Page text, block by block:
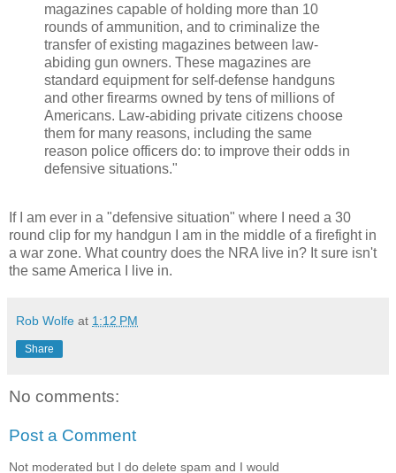
magazines capable of holding more than 10
rounds of ammunition, and to criminalize the
transfer of existing magazines between law-
abiding gun owners. These magazines are
standard equipment for self-defense handguns
and other firearms owned by tens of millions of
Americans. Law-abiding private citizens choose
them for many reasons, including the same
reason police officers do: to improve their odds in
defensive situations."
If I am ever in a "defensive situation" where I need a 30
round clip for my handgun I am in the middle of a firefight in
a war zone. What country does the NRA live in? It sure isn't
the same America I live in.
Rob Wolfe at 1:12 PM
Share
No comments:
Post a Comment
Not moderated but I do delete spam and I would